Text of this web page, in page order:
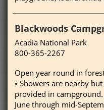
Blackwoods
Acadia National Park
800-365-2267
Open year round in
• Showers are nearby
provided in
June through mid-